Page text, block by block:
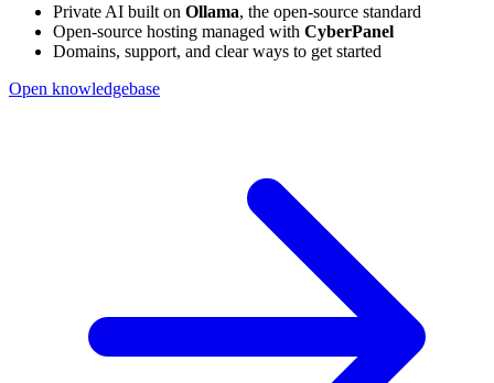
Private AI built on Ollama, the open-source standard
Open-source hosting managed with CyberPanel
Domains, support, and clear ways to get started
Open knowledgebase